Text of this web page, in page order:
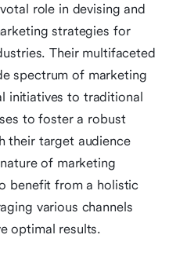
role in devising and
strategies for
Their multifaceted
spectrum of marketing
initiatives to traditional
to foster a robust
their target audience
of marketing
benefit from a holistic
various channels
optimal results.